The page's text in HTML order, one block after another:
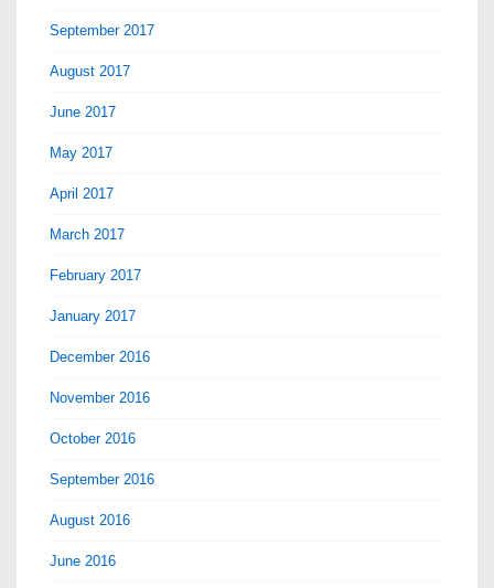
September 2017
August 2017
June 2017
May 2017
April 2017
March 2017
February 2017
January 2017
December 2016
November 2016
October 2016
September 2016
August 2016
June 2016